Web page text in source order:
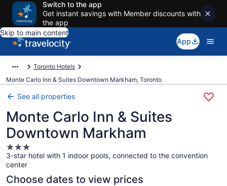
Switch to the app
Get instant savings with Member discounts with
the app
Skip to main content
App
Toronto Hotels
Monte Carlo Inn & Suites Downtown Markham, Toronto
See all properties
Monte Carlo Inn & Suites
Downtown Markham
3.0
star
property
3-star hotel with 1 indoor pools, connected to the convention
center
Choose dates to view prices